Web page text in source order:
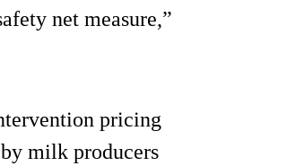
net measure,”
pricing
milk producers